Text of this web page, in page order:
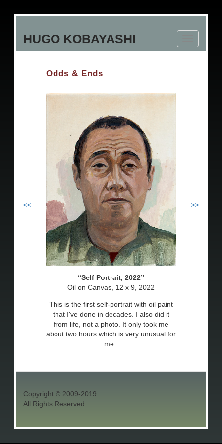
HUGO KOBAYASHI
navigation
<<
Odds & Ends
Self Portrait, 2022
Oil on Canvas, 12 x 9, 2022
This is the first self-portrait with oil paint
that I've done in decades. I also did it
from life, not a photo. It only took me
about two hours which is very unusual for
me.
>>
Copyright © 2009-2019.
All Rights Reserved